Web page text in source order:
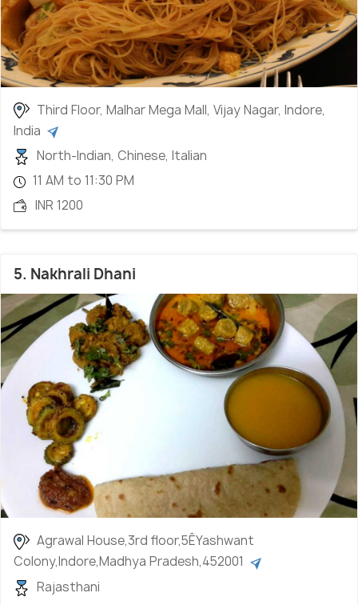
Third Floor, Malhar Mega Mall, Vijay Nagar, Indore,
India
North-Indian, Chinese, Italian
11 AM to 11:30 PM
INR 1200
5. Nakhrali Dhani
Agrawal House,3rd floor,5ÊYashwant
Colony,Indore,Madhya Pradesh,452001
Rajasthani